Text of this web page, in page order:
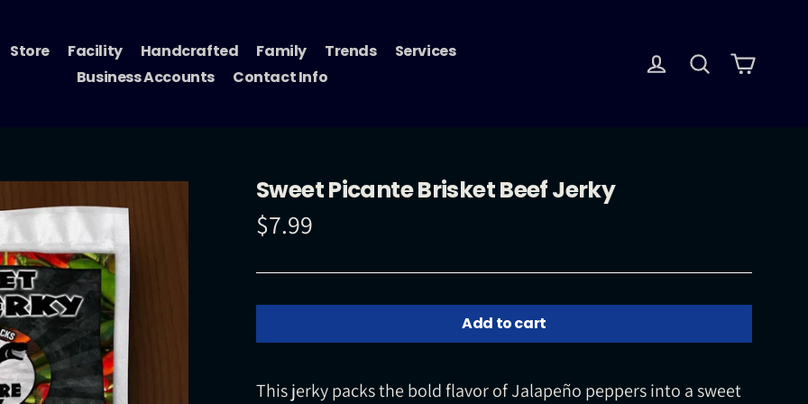
Store Facility Handcrafted Family Trends
Services
Business Accounts
Contact Info
Log in Search
Sweet Picante Brisket Beef Jerky
Regular
price
$7.99
Add to cart
This jerky packs the bold flavor of Jalapeño peppers into a sweet